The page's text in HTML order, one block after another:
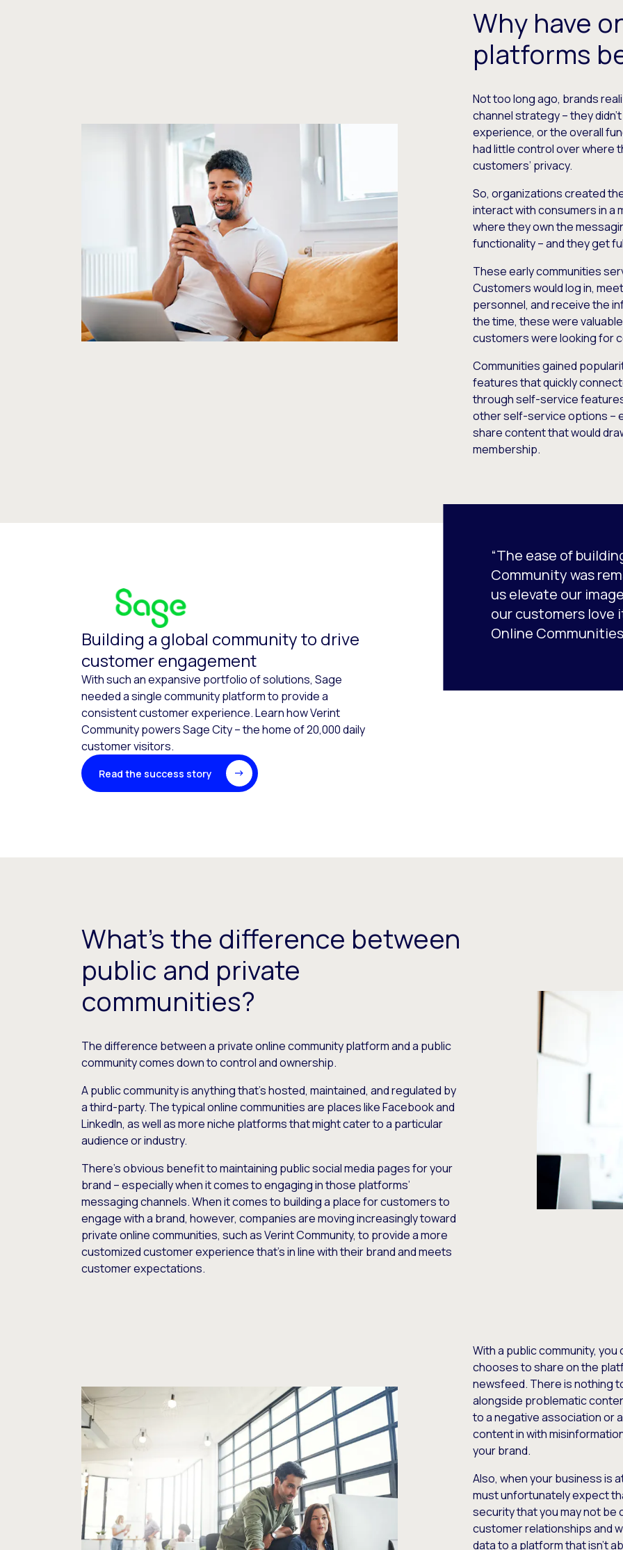
Why have
platforms
Not too long ago, brands
channel strategy – they
experience, or the overall
had little control over where
customers’ privacy.
So, organizations created
interact with consumers in a
where they own the
functionality – and they get
​These early communities
Customers would log in,
personnel, and receive the
the time, these were
customers were looking for
Communities gained
features that quickly
through self-service
other self-service options –
share content that would
membership.
Building a global community to drive
customer engagement
With such an expansive portfolio of solutions, Sage
needed a single community platform to provide a
consistent customer experience. Learn how Verint
Community powers Sage City – the home of 20,000 daily
customer visitors.
Read the success story
“The ease of
Community was
us elevate our
our customers love
Online
What’s the difference between
public and private
communities?
The difference between a private online community platform and a public
community comes down to control and ownership.
A public community is anything that’s hosted, maintained, and regulated by
a third-party. The typical online communities are places like Facebook and
LinkedIn, as well as more niche platforms that might cater to a particular
audience or industry.
There’s obvious benefit to maintaining public social media pages for your
brand – especially when it comes to engaging in those platforms’
messaging channels. When it comes to building a place for customers to
engage with a brand, however, companies are moving increasingly toward
private online communities, such as Verint Community, to provide a more
customized customer experience that’s in line with their brand and meets
customer expectations.
With a public community,
chooses to share on the
newsfeed. There is nothing
alongside problematic
to a negative association or
content in with
your brand.
Also, when your business is
must unfortunately expect
security that you may not be
customer relationships and
data to a platform that isn’t